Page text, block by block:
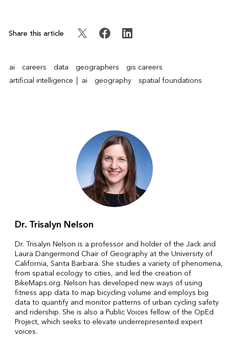
Share this article
ai careers data geographers
gis careers
artificial intelligence │ ai
geography spatial foundations
Dr. Trisalyn Nelson
Dr. Trisalyn Nelson is a professor and holder of the Jack and
Laura Dangermond Chair of Geography at the University of
California, Santa Barbara. She studies a variety of phenomena,
from spatial ecology to cities, and led the creation of
BikeMaps.org. Nelson has developed new ways of using
fitness app data to map bicycling volume and employs big
data to quantify and monitor patterns of urban cycling safety
and ridership. She is also a Public Voices fellow of the OpEd
Project, which seeks to elevate underrepresented expert
voices.